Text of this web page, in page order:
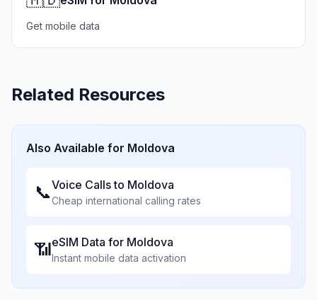
Get mobile data
Related Resources
Also Available for Moldova
📞Voice Calls to Moldova
Cheap international calling rates
📶eSIM Data for Moldova
Instant mobile data activation